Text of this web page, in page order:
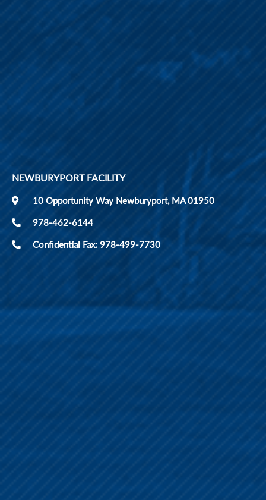
NEWBURYPORT FACILITY
10 Opportunity Way Newburyport, MA 01950
978-462-6144
Confidential Fax: 978-499-7730